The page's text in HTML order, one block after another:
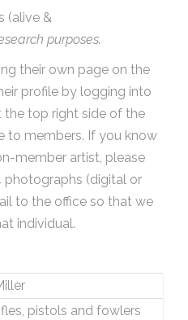
(alive &
purposes.
their own page on the
profile by logging into
the top right side of the
to members. If you know
member artist, please
photographs (digital or
to the office so that we
individual.
pistols and fowlers